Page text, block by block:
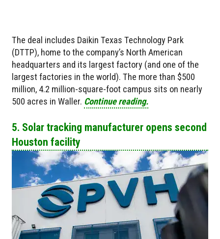
The deal includes Daikin Texas Technology Park
(DTTP), home to the company’s North American
headquarters and its largest factory (and one of the
largest factories in the world). The more than $500
million, 4.2 million-square-foot campus sits on nearly
500 acres in Waller. Continue reading.
5. Solar tracking manufacturer opens second
Houston facility